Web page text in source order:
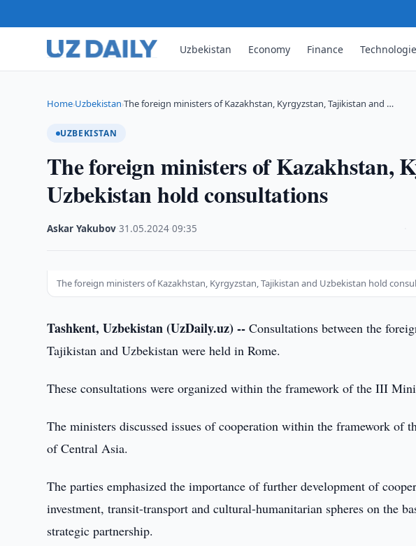
Uzbekistan Economy Finance
Home›Uzbekistan›The foreign ministers of Kazakhstan, Kyrgyzstan, Tajikistan and …
UZBEKISTAN
The foreign ministers of Kazakhstan,
Uzbekistan hold consultations
Askar Yakubov ·31.05.2024 ·09:35
The foreign ministers of Kazakhstan, Kyrgyzstan, Tajikistan and Uzbekistan hold
Tashkent, Uzbekistan (UzDaily.uz) --Consultations between the
Tajikistan and Uzbekistan were held in Rome.
These consultations were organized within the framework of the III
The ministers discussed issues of cooperation within the framework of
of Central Asia.
The parties emphasized the importance of further development of
investment, transit-transport and cultural-humanitarian spheres on the
strategic partnership.